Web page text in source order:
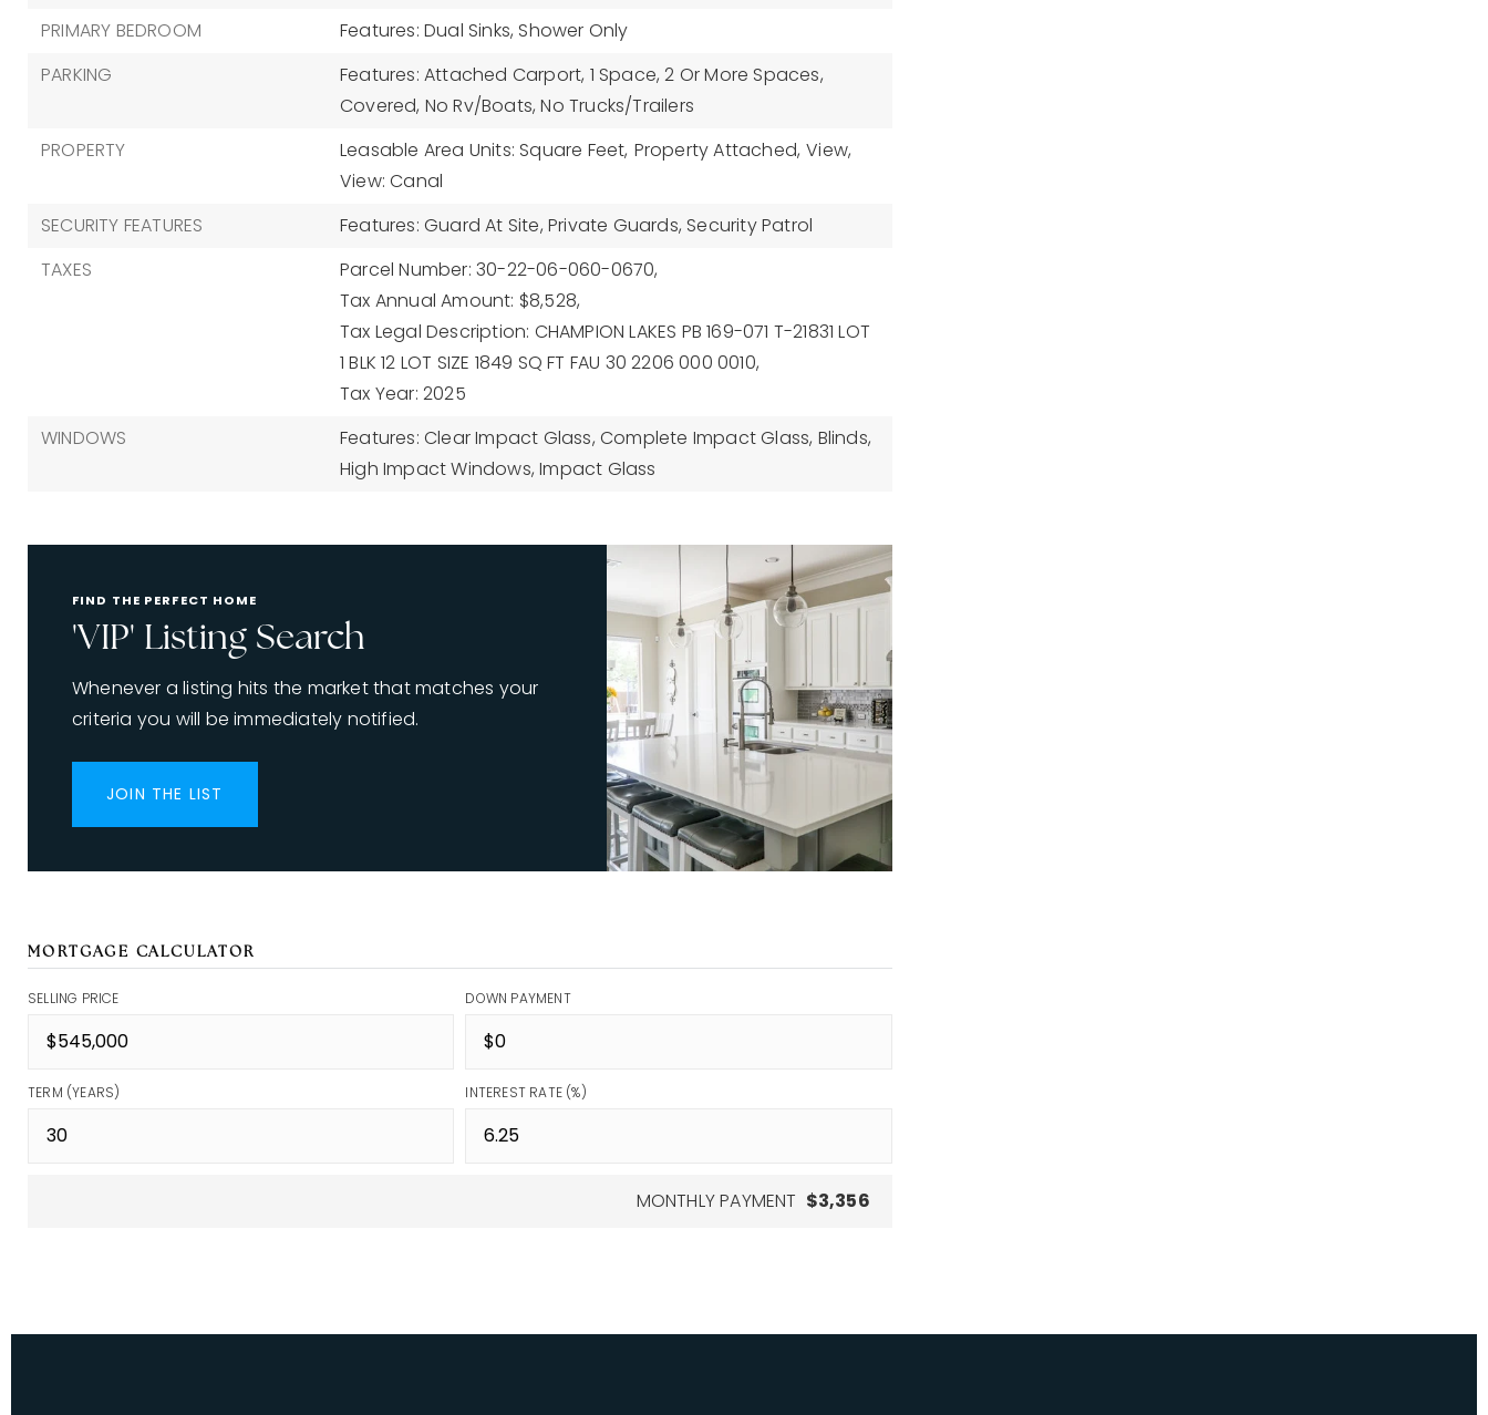
PRIMARY BEDROOM
Features: Dual Sinks, Shower Only
PARKING
Features: Attached Carport, 1 Space, 2 Or More Spaces,
Covered, No Rv/Boats, No Trucks/Trailers
PROPERTY
Leasable Area Units: Square Feet, Property Attached, View,
View: Canal
SECURITY FEATURES
Features: Guard At Site, Private Guards, Security Patrol
TAXES
Parcel Number: 30-22-06-060-0670,
Tax Annual Amount: $8,528,
Tax Legal Description: CHAMPION LAKES PB 169-071 T-21831 LOT
1 BLK 12 LOT SIZE 1849 SQ FT FAU 30 2206 000 0010,
Tax Year: 2025
WINDOWS
Features: Clear Impact Glass, Complete Impact Glass, Blinds,
High Impact Windows, Impact Glass
FIND THE PERFECT HOME
'VIP' Listing Search
Whenever a listing hits the market that matches your
criteria you will be immediately notified.
JOIN THE LIST
MORTGAGE CALCULATOR
SELLING PRICE DOWN PAYMENT
TERM (YEARS) INTEREST RATE (%)
MONTHLY PAYMENT $3,356